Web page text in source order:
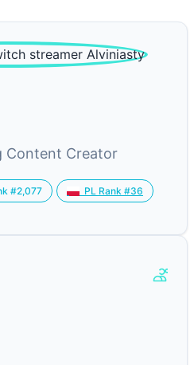
Content Creator
#2,077 PL Rank #36